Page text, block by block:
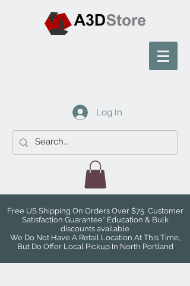
Log In
Free US Shipping On Orders Over $75 Customer
Satisfaction Guarantee* Education & Bulk
discounts available
We Do Not Have A Retail Location At This Time,
But Do Offer Local Pickup In North Portland